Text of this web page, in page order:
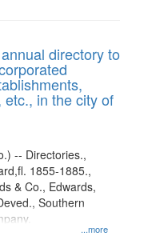
directory to
in the city of
...more
-- Directories.,
1855-1885.,
& Co., Edwards,
Southern